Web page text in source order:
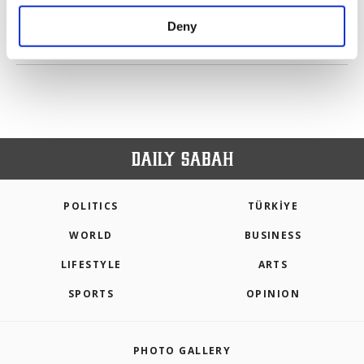
make our website more functional and
personal as well as for advertising/marketing
Deny
PREV 1 2 3 NEXT
POLITICS TÜRKİYE
WORLD BUSINESS
LIFESTYLE ARTS
SPORTS OPINION
PHOTO GALLERY